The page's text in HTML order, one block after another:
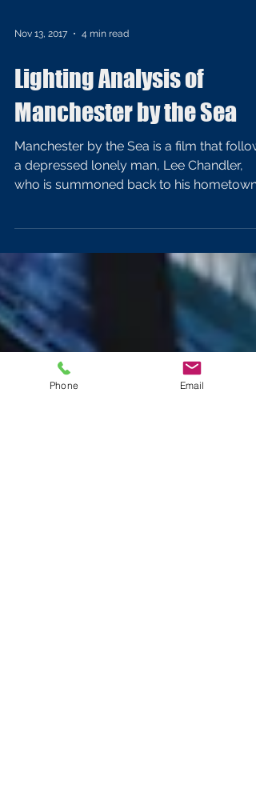
Growth. Hired by...
Nov 13, 2017 4 min read
Lighting Analysis of
Manchester by the Sea
who is summoned back to his hometown
after the death...
Phone Email